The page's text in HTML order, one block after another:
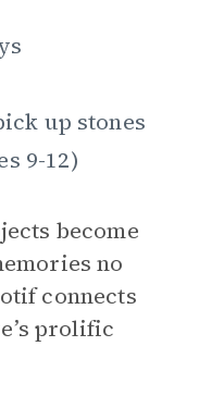
up stones
9-12)
become
no
connects
prolific